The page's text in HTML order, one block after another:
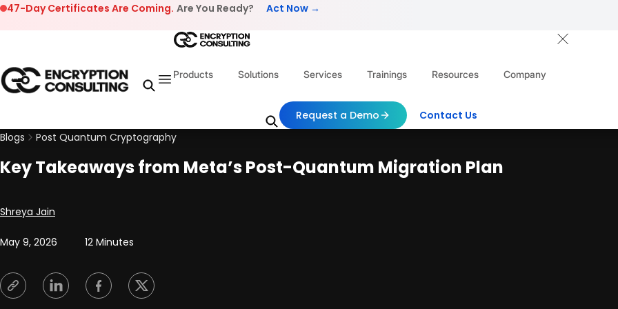
Skip to content
47-Day Certificates Are Coming. Are You Ready? Act Now →
Products Solutions Services Trainings Resources Company
Request a Demo
Contact Us
Blogs
Post Quantum Cryptography
Key Takeaways from Meta’s Post-Quantum Migration Plan
Posted by
Shreya Jain
May 9, 2026 12 Minutes